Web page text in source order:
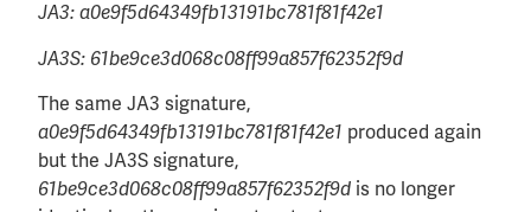
JA3: a0e9f5d64349fb13191bc781f81f42e1
JA3S: 61be9ce3d068c08ff99a857f62352f9d
The same JA3 signature,
a0e9f5d64349fb13191bc781f81f42e1 produced again
but the JA3S signature,
61be9ce3d068c08ff99a857f62352f9d is no longer